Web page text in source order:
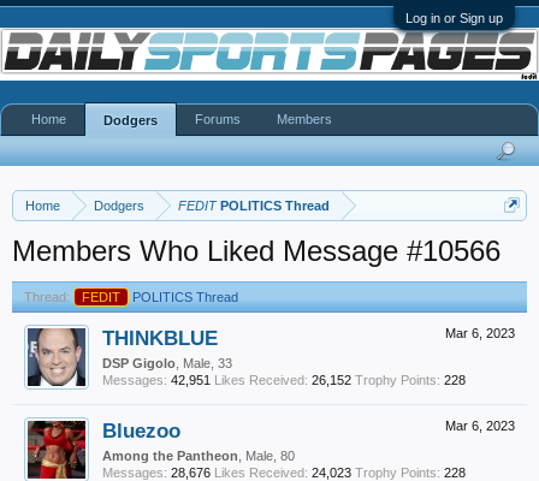
Log in or Sign up
Home Dodgers FEDITPOLITICS Thread
Members Who Liked Message #10566
Thread: FEDIT POLITICS Thread
Mar 6, 2023
THINKBLUE
DSP Gigolo , Male, 33
Messages: 42,951 Likes Received: 26,152 Trophy Points: 228
Mar 6, 2023
Bluezoo
Among the Pantheon , Male, 80
Messages: 28,676 Likes Received: 24,023 Trophy Points: 228
Home Dodgers Forums Members